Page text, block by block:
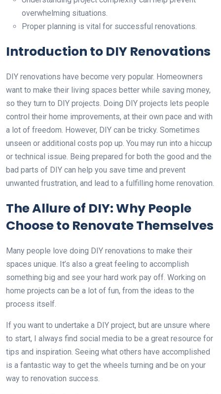
overwhelming situations.
Proper planning is vital for successful renovations.
Introduction to DIY Renovations
DIY renovations have become very popular. Homeowners
want to make their living spaces better while saving money,
so they turn to DIY projects. Doing DIY projects lets people
control their home improvements, at their own pace and with
a lot of freedom. However, DIY can be tricky. Sometimes
unseen or additional costs pop up. You may run into a hiccup
or technical issue. Being prepared for both the good and the
bad parts of DIY can help you save time and prevent
unwanted frustration, and lead to a fulfilling home renovation.
The Allure of DIY: Why People
Choose to Renovate Themselves
Many people love doing DIY renovations to make their
spaces unique. It’s also a great feeling to accomplish
something big and see your hard work pay off. Working on
home projects can be a lot of fun, from the ideas to the
process itself.
If you want to undertake a DIY project, but are unsure where
to start, I always find social media to be a great resource for
tips and inspiration. Seeing what others have accomplished
is a fantastic way to get the wheels turning and be on your
way to renovation success.